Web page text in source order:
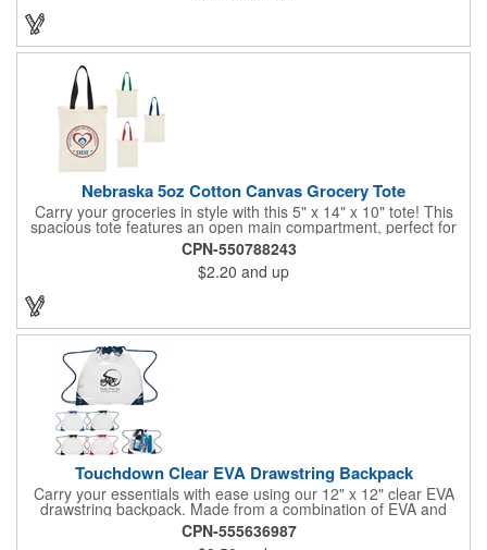
groceries or everyday essentials, while the unique fold-away
function with drawstring closure keeps everything secure on the
breeze. With every purchase, a portion of the proceeds goes to
environmental nonprofits through our partnership with 1% For
Nebraska 5oz Cotton Canvas Grocery Tote
Carry your groceries in style with this 5" x 14" x 10" tote! This
spacious tote features an open main compartment, perfect for
carrying all your essentials. The 17.5 inch webbed handles
make it easy to carry over your shoulder or by the handles.
Made from durable 5 oz cotton canvas, this tote is both stylish
and functional.
CPN-550788243
$2.20 and up
Touchdown Clear EVA Drawstring Backpack
Carry your essentials with ease using our 12" x 12" clear EVA
drawstring backpack. Made from a combination of EVA and
600D polyester, this backpack is phthalate-free and offers
superior thermal resistance and tensile toughness compared to
CPN-555636987